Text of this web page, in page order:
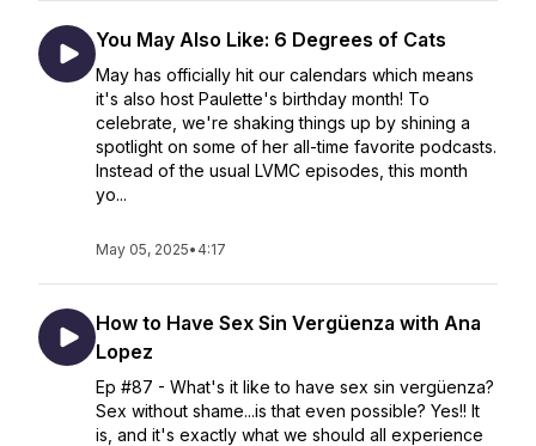
You May Also Like: 6 Degrees of Cats
May has officially hit our calendars which means
it's also host Paulette's birthday month! To
celebrate, we're shaking things up by shining a
spotlight on some of her all-time favorite podcasts.
Instead of the usual LVMC episodes, this month
yo...
May 05, 2025• 4:17
How to Have Sex Sin Vergüenza with Ana
Lopez
Ep #87 - What's it like to have sex sin vergüenza?
Sex without shame...is that even possible? Yes!! It
is, and it's exactly what we should all experience